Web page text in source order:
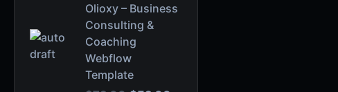
Olioxy – Business
Consulting &
Coaching
Webflow
Template
r
i
g
i
n
u